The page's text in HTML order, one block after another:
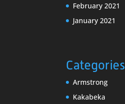
February 2021
January 2021
Categories
Armstrong
Kakabeka